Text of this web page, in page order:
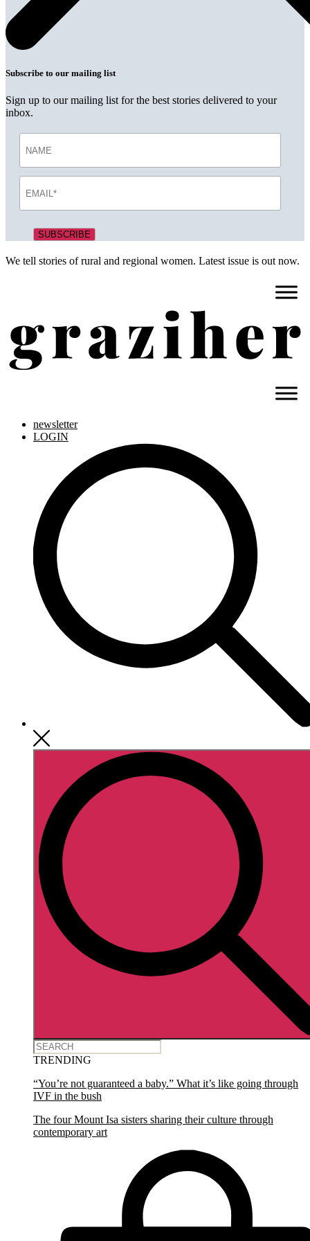
Subscribe to our mailing list
Sign up to our mailing list for the best stories delivered to your
inbox.
We tell stories of rural and regional women. Latest issue is out now.
newsletter
LOGIN
TRENDING
“You’re not guaranteed a baby.” What it’s like going through
IVF in the bush
The four Mount Isa sisters sharing their culture through
contemporary art